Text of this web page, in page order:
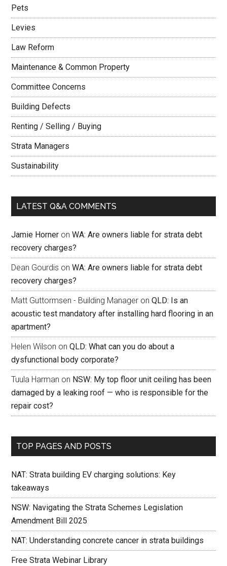
Pets
Levies
Law Reform
Maintenance & Common Property
Committee Concerns
Building Defects
Renting / Selling / Buying
Strata Managers
Sustainability
LATEST Q&A COMMENTS
Jamie Horner onWA: Are owners liable for strata debt
recovery charges?
Dean Gourdis onWA: Are owners liable for strata debt
recovery charges?
Matt Guttormsen - Building Manager onQLD: Is an
acoustic test mandatory after installing hard flooring in an
apartment?
Helen Wilson onQLD: What can you do about a
dysfunctional body corporate?
Tuula Harman on NSW: My top floor unit ceiling has been
damaged by a leaking roof — who is responsible for the
repair cost?
TOP PAGES AND POSTS
NAT: Strata building EV charging solutions: Key
takeaways
NSW: Navigating the Strata Schemes Legislation
Amendment Bill 2025
NAT: Understanding concrete cancer in strata buildings
Free Strata Webinar Library